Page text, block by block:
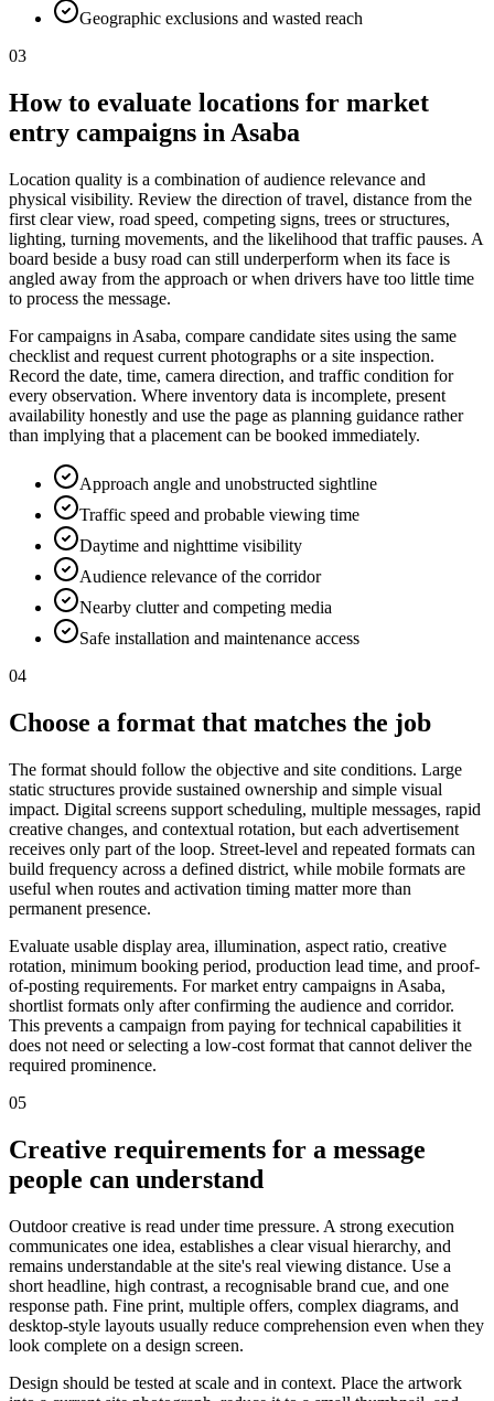
Geographic exclusions and wasted reach
03
How to evaluate locations for market
entry campaigns in Asaba
Location quality is a combination of audience relevance and
physical visibility. Review the direction of travel, distance from the
first clear view, road speed, competing signs, trees or structures,
lighting, turning movements, and the likelihood that traffic pauses. A
board beside a busy road can still underperform when its face is
angled away from the approach or when drivers have too little time
to process the message.
For campaigns in Asaba, compare candidate sites using the same
checklist and request current photographs or a site inspection.
Record the date, time, camera direction, and traffic condition for
every observation. Where inventory data is incomplete, present
availability honestly and use the page as planning guidance rather
than implying that a placement can be booked immediately.
Approach angle and unobstructed sightline
Traffic speed and probable viewing time
Daytime and nighttime visibility
Audience relevance of the corridor
Nearby clutter and competing media
Safe installation and maintenance access
04
Choose a format that matches the job
The format should follow the objective and site conditions. Large
static structures provide sustained ownership and simple visual
impact. Digital screens support scheduling, multiple messages, rapid
creative changes, and contextual rotation, but each advertisement
receives only part of the loop. Street-level and repeated formats can
build frequency across a defined district, while mobile formats are
useful when routes and activation timing matter more than
permanent presence.
Evaluate usable display area, illumination, aspect ratio, creative
rotation, minimum booking period, production lead time, and proof-
of-posting requirements. For market entry campaigns in Asaba,
shortlist formats only after confirming the audience and corridor.
This prevents a campaign from paying for technical capabilities it
does not need or selecting a low-cost format that cannot deliver the
required prominence.
05
Creative requirements for a message
people can understand
Outdoor creative is read under time pressure. A strong execution
communicates one idea, establishes a clear visual hierarchy, and
remains understandable at the site's real viewing distance. Use a
short headline, high contrast, a recognisable brand cue, and one
response path. Fine print, multiple offers, complex diagrams, and
desktop-style layouts usually reduce comprehension even when they
look complete on a design screen.
Design should be tested at scale and in context. Place the artwork